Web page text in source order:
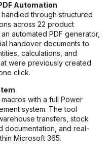
Automation
through structured
across 22 product
automated PDF generator,
handover documents to
calculations, and
were previously created
click.
with a full Power
system. The tool
transfers, stock
documentation, and real-
Microsoft 365.